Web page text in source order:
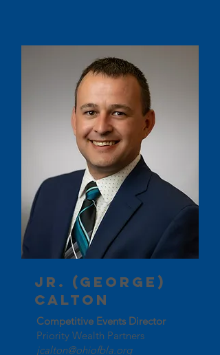
Jr. (George)
Calton
Competitive Events Director
Priority Wealth Partners
jcalton@ohiofbla.org